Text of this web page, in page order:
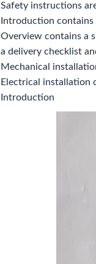
Safety instructions
Introduction
Overview contains a
a delivery checklist
Mechanical
Electrical installation
Introduction